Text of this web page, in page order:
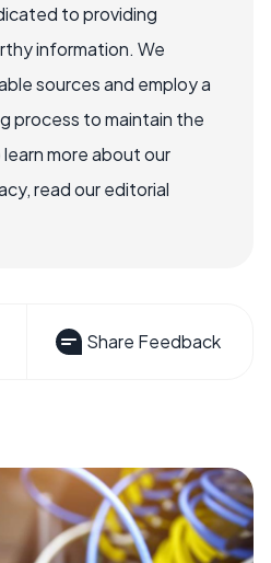
to providing
information. We
sources and employ a
process to maintain the
more about our
read our editorial
Share Feedback